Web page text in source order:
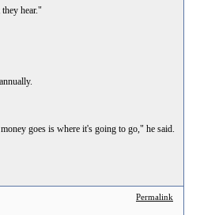
hear."
goes is where it's going to go," he said.
Permalink